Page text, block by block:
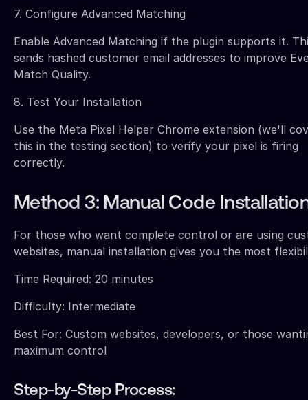
7. Configure Advanced Matching
Enable Advanced Matching if the plugin supports it.
sends hashed customer email addresses to improve
Match Quality.
8. Test Your Installation
Use the Meta Pixel Helper Chrome extension (we'll
this in the testing section) to verify your pixel is firing
correctly.
Method 3: Manual Code
For those who want complete control or are using
websites, manual installation gives you the most
Time Required: 20 minutes
Difficulty: Intermediate
Best For: Custom websites, developers, or those
maximum control
Step-by-Step Process: